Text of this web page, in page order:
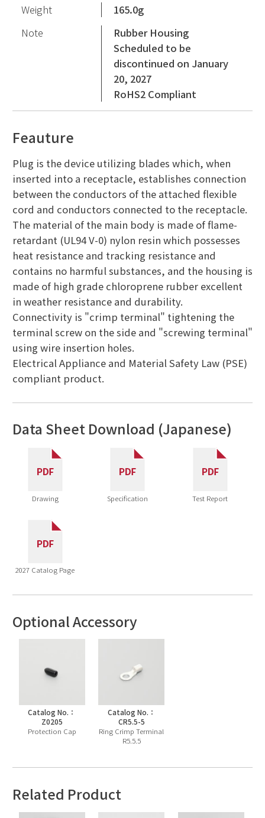
Weight
165.0g
Note
Rubber Housing
Scheduled to be
discontinued on January
20, 2027
RoHS2 Compliant
Feauture
Plug is the device utilizing blades which, when
inserted into a receptacle, establishes connection
between the conductors of the attached flexible
cord and conductors connected to the receptacle.
The material of the main body is made of flame-
retardant (UL94 V-0) nylon resin which possesses
heat resistance and tracking resistance and
contains no harmful substances, and the housing is
made of high grade chloroprene rubber excellent
in weather resistance and durability.
Connectivity is "crimp terminal" tightening the
terminal screw on the side and "screwing terminal"
using wire insertion holes.
Electrical Appliance and Material Safety Law (PSE)
compliant product.
Data Sheet Download (Japanese)
Drawing Specification Test Report
2027 Catalog Page
Optional Accessory
Catalog No.：
Z0205
Protection Cap
Catalog No.：
CR5.5-5
Ring Crimp Terminal
R5.5.5
Related Product